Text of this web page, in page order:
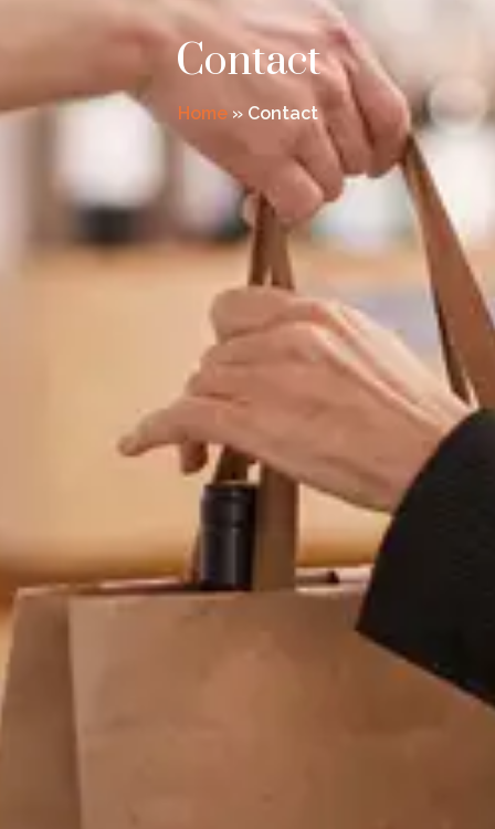
Contact
Home» Contact